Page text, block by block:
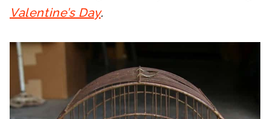
Valentine’s Day.